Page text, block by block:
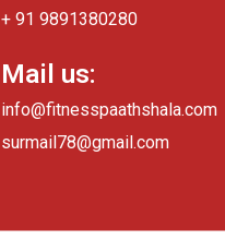
+ 91 9891380280
Mail us:
info@fitnesspaathshala.com
surmail78@gmail.com